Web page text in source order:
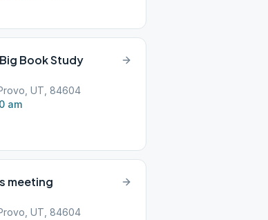
Book Study
UT, 84604
am
meeting
UT, 84604